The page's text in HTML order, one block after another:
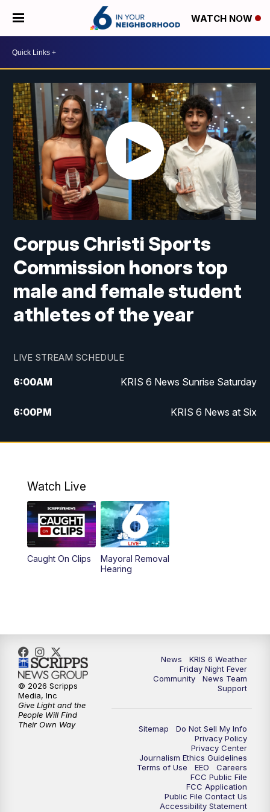
WATCH NOW
Corpus Christi Sports
Commission honors top
male and female student
athletes of the year
LIVE STREAM SCHEDULE
6:00AM KRIS 6 News Sunrise Saturday
6:00PM KRIS 6 News at Six
10:00PM KRIS 6 News at 10
Watch Live
Caught On Clips
Mayoral Removal
Hearing
News
KRIS 6 Weather
Friday Night Fever
Community
News Team
Support
Sitemap
Do Not Sell My Info
Privacy Policy
Privacy Center
Journalism Ethics Guidelines
Terms of Use
EEO
Careers
FCC Public File
FCC Application
Public File Contact Us
Accessibility Statement
© 2026 Scripps
Media, Inc
Give Light and the
People Will Find
Their Own Way